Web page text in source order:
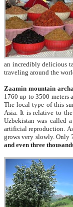
an incredibly delicious
traveling around the
Zaamin mountain
1760 up to 3500 meters
The local type of this
Asia. It is relative to
Uzbekistan was called
artificial reproduction.
grows very slowly. Only
and even three